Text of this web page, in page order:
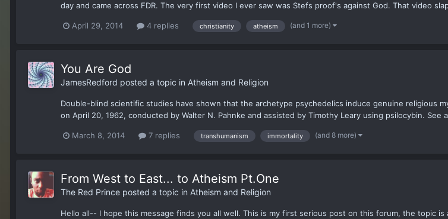
day and came across FDR. The very first video I ever saw was Stefs proof's against God. That video
April 29, 2014 4 replies christianity atheism (and 1 more)
You Are God
JamesRedford posted a topic in Atheism and Religion
Double-blind scientific studies have shown that the archetype psychedelics induce genuine religious
on April 20, 1962, conducted by Walter N. Pahnke and assisted by Timothy Leary using psilocybin. See
March 8, 2014 7 replies transhumanism immortality (and 8 more)
From West to East... to Atheism Pt.One
The Red Prince posted a topic in Atheism and Religion
Hello all-- I hope this message finds you all well. This is my first serious post on this forum, the topic